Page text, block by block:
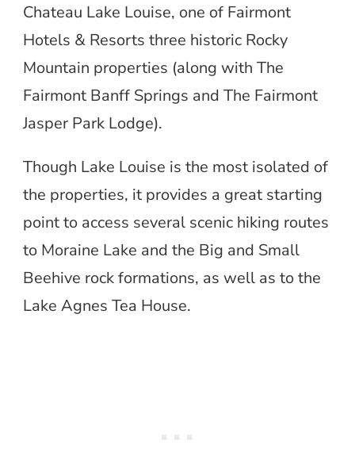
Chateau Lake Louise, one of Fairmont
Hotels & Resorts three historic Rocky
Mountain properties (along with The
Fairmont Banff Springs and The Fairmont
Jasper Park Lodge).
Though Lake Louise is the most isolated of
the properties, it provides a great starting
point to access several scenic hiking routes
to Moraine Lake and the Big and Small
Beehive rock formations, as well as to the
Lake Agnes Tea House.